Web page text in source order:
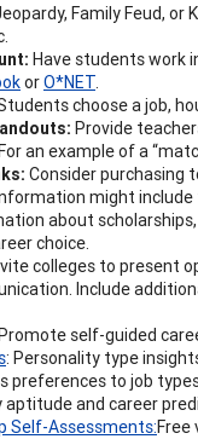
Family Feud,
Have students work
orO*NET.
choose a job,
Provide
an example of a
Consider purchasing
might
about
choice.
colleges to present
Include
self-guided
: Personality type
preferences to job
aptitude and career
Self-Assessments:Free